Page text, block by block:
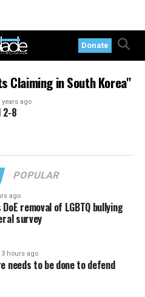
Donate
Claiming in South Korea"
years ago
2-8
POPULAR
ago
DoE removal of LGBTQ bullying
survey
3 hours ago
needs to be done to defend